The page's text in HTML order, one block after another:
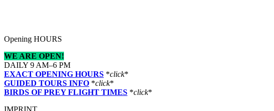
Opening HOURS
WE ARE OPEN!
DAILY 9 AM–6 PM
EXACT OPENING HOURS *click*
GUIDED TOURS INFO *click*
BIRDS OF PREY FLIGHT TIMES *click*
IMPRINT